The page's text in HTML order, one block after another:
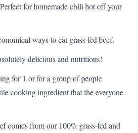
for homemade chili hot off your
ways to eat grass-fed beef.
delicious and nutritious!
for 1 or for a group of people
cooking ingredient that the everyone
comes from our 100% grass-fed and